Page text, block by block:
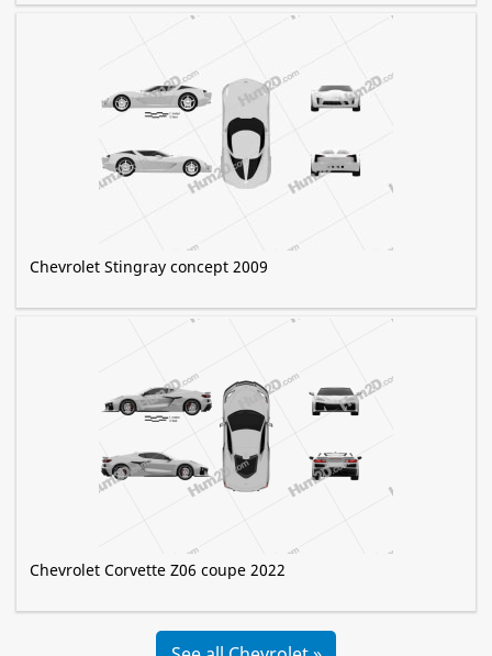
Chevrolet Stingray concept 2009
Chevrolet Corvette Z06 coupe 2022